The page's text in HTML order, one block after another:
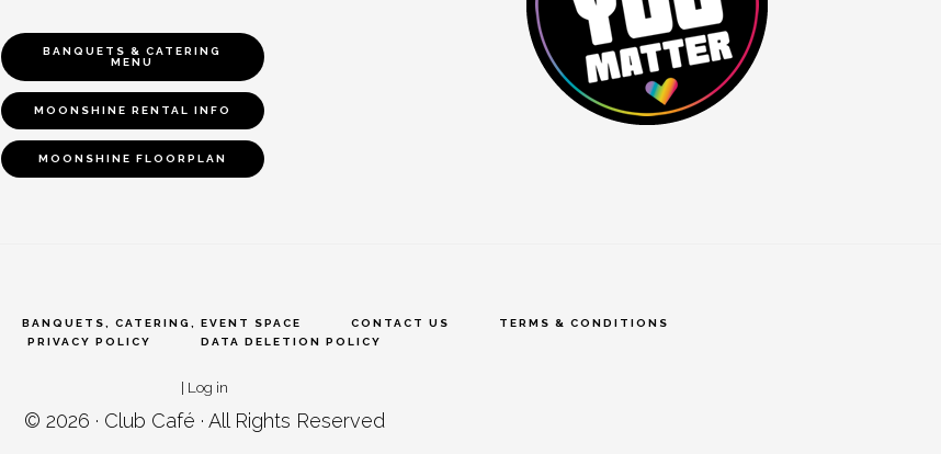
BANQUETS & CATERING
MENU
MOONSHINE RENTAL INFO
MOONSHINE FLOORPLAN
BANQUETS, CATERING, EVENT SPACE CONTACT US
TERMS & CONDITIONS
PRIVACY POLICY
DATA DELETION POLICY
| Log in
© 2026 · Club Café · All Rights Reserved